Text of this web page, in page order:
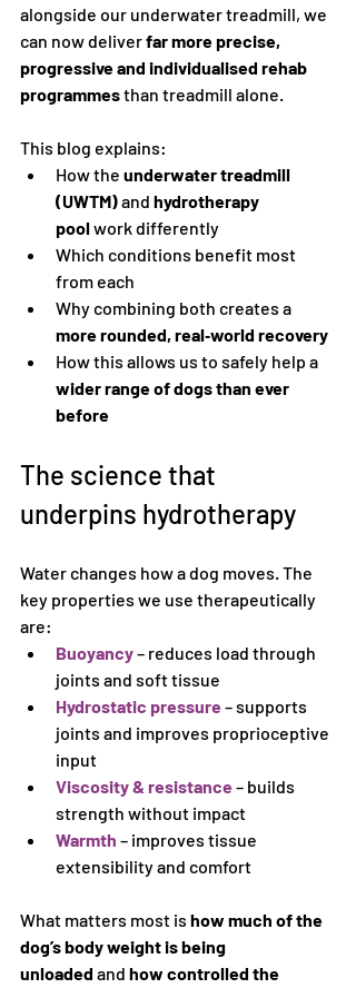
alongside our underwater treadmill, we
can now deliver far more precise,
progressive and individualised rehab
programmes than treadmill alone.
This blog explains:
How the underwater treadmill
(UWTM) and hydrotherapy
pool work differently
Which conditions benefit most
from each
Why combining both creates a
more rounded, real‑world recovery
How this allows us to safely help a
wider range of dogs than ever
before
The science that
underpins hydrotherapy
Water changes how a dog moves. The
key properties we use therapeutically
are:
Buoyancy – reduces load through
joints and soft tissue
Hydrostatic pressure – supports
joints and improves proprioceptive
input
Viscosity & resistance – builds
strength without impact
Warmth – improves tissue
extensibility and comfort
What matters most is how much of the
dog’s body weight is being
unloaded and how controlled the